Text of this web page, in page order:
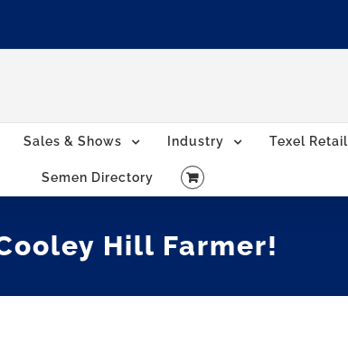
Sales & Shows Industry Texel Retail
Semen Directory
Hill Farmer!